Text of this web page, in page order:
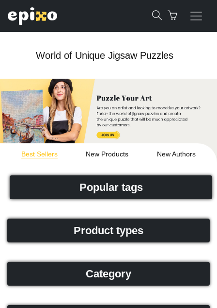
World of Unique Jigsaw Puzzles
Best Sellers New Products New Authors
Popular tags
Product types
Category